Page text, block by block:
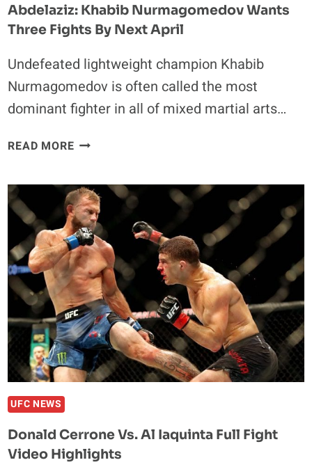
Abdelaziz: Khabib Nurmagomedov Wants
Three Fights By Next April
Undefeated lightweight champion Khabib
Nurmagomedov is often called the most
dominant fighter in all of mixed martial arts…
READ MOREABDELAZIZ:
WANTS
THREE
FIGHTS
BY
NEXT
APRIL
UFC NEWS
Donald Cerrone Vs. Al Iaquinta Full Fight
Video Highlights